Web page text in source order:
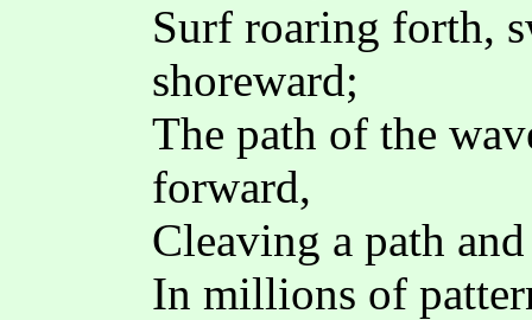
Surf roaring forth,
shoreward;
The path of the
forward,
Cleaving a path
In millions of